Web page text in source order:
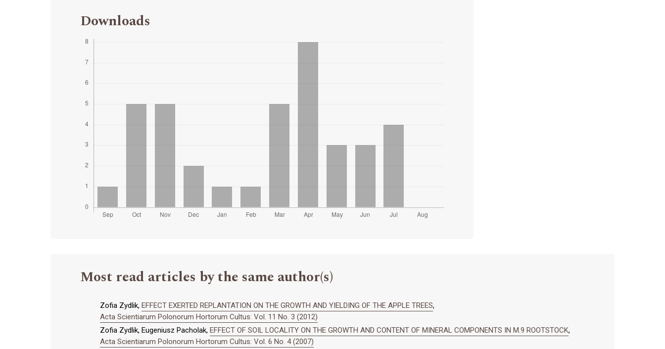
Downloads
Most read articles by the same author(s)
Zofia Zydlik, EFFECT EXERTED REPLANTATION ON THE GROWTH AND YIELDING OF THE APPLE TREES,
Acta Scientiarum Polonorum Hortorum Cultus: Vol. 11 No. 3 (2012)
Zofia Zydlik, Eugeniusz Pacholak, EFFECT OF SOIL LOCALITY ON THE GROWTH AND CONTENT OF MINERAL COMPONENTS IN M.9 ROOTSTOCK,
Acta Scientiarum Polonorum Hortorum Cultus: Vol. 6 No. 4 (2007)